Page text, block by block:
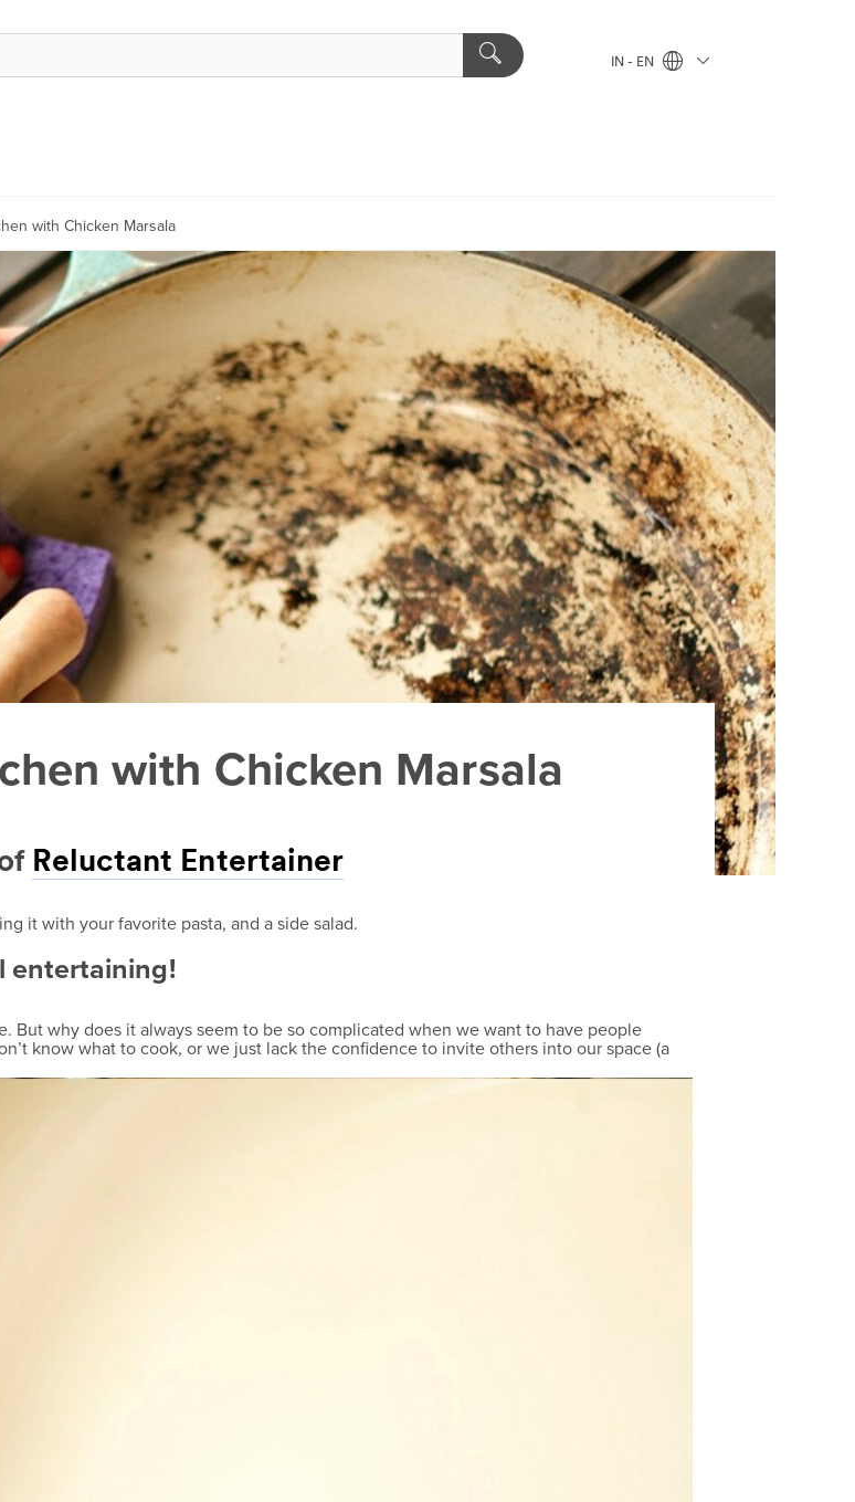
IN - EN
with Chicken Marsala
with Chicken Marsala
Reluctant Entertainer
it with your favorite pasta, and a side salad.
entertaining!
But why does it always seem to be so complicated when we want to have people
know what to cook, or we just lack the confidence to invite others into our space (a